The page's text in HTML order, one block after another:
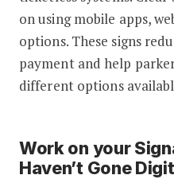
on using mobile apps,
options. These signs
payment and help
different options
Work on your
Haven’t Gone